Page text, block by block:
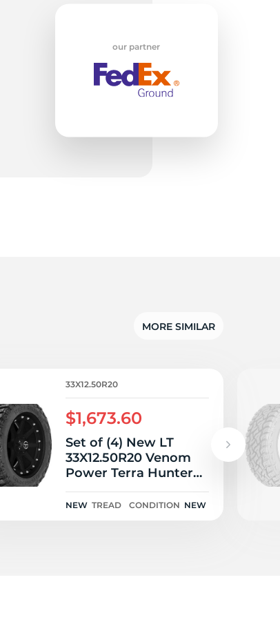
our partner
MORE SIMILAR
33X12.50R20
$1,673.60
Set of (4) New LT
33X12.50R20 Venom
Power Terra Hunter
M/T 119Q
NEW TREAD CONDITION NEW